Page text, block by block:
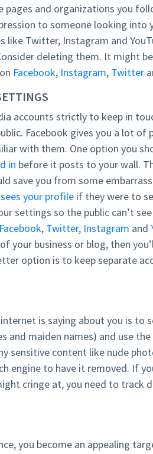
pages and organizations you
to someone looking into
like Twitter, Instagram and
deleting them. It might
Facebook, Instagram, Twitter
accounts strictly to keep in
Facebook gives you a lot
with them. One option you
in before it posts to your wall.
save you from some
your profile if they were to
settings so the public can’t
Facebook, Twitter, Instagram and
your business or blog, then
option is to keep separate
is saying about you is to
and maiden names) and use
sensitive content like nude
engine to have it removed. If
cringe at, you need to track
you become an appealing